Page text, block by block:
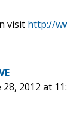
visit http://
2012 at